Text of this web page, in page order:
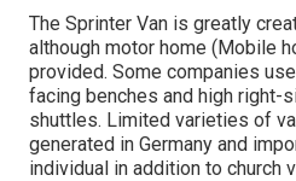
The Sprinter Van is greatly
although motor home (Mobile
provided. Some companies
facing benches and high right-
shuttles. Limited varieties of
generated in Germany and
individual in addition to church